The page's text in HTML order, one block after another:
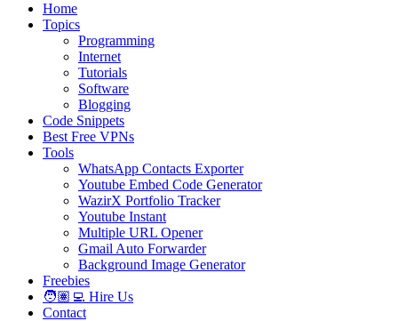
Home
Topics
Programming
Internet
Tutorials
Software
Blogging
Code Snippets
Best Free VPNs
Tools
WhatsApp Contacts Exporter
Youtube Embed Code Generator
WazirX Portfolio Tracker
Youtube Instant
Multiple URL Opener
Gmail Auto Forwarder
Background Image Generator
Freebies
🧑🏽‍💻 Hire Us
Contact